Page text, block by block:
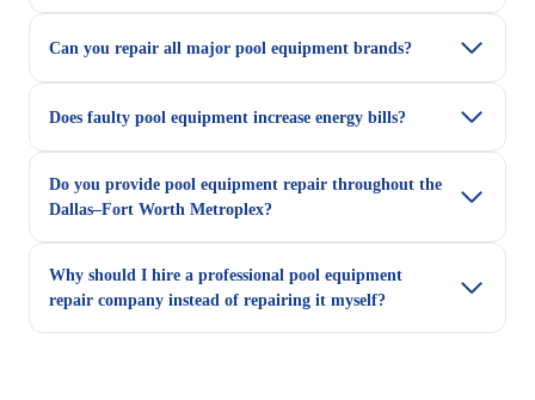
Can you repair all major pool equipment brands?
Does faulty pool equipment increase energy bills?
Do you provide pool equipment repair throughout the
Dallas–Fort Worth Metroplex?
Why should I hire a professional pool equipment
repair company instead of repairing it myself?